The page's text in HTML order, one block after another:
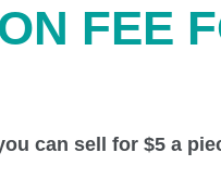
FEE
can sell for $5 a